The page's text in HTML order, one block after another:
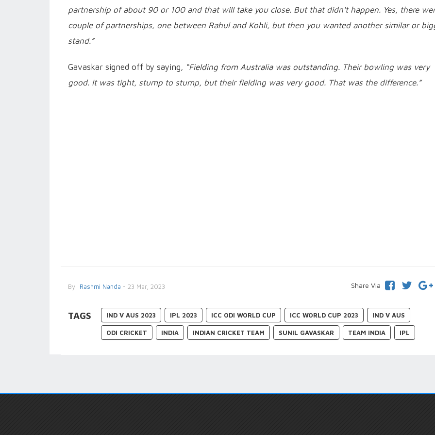
partnership of about 90 or 100 and that will take you close. But that didn't happen. Yes, there
couple of partnerships, one between Rahul and Kohli, but then you wanted another similar or
stand.”
Gavaskar signed off by saying, “Fielding from Australia was outstanding. Their bowling was very
good. It was tight, stump to stump, but their fielding was very good. That was the difference.”
By Rashmi Nanda - 23 Mar, 2023 Share Via
TAGS IND V AUS 2023 IPL 2023 ICC ODI WORLD CUP ICC WORLD CUP 2023 IND V AUS
ODI CRICKET INDIA INDIAN CRICKET TEAM SUNIL GAVASKAR TEAM INDIA IPL